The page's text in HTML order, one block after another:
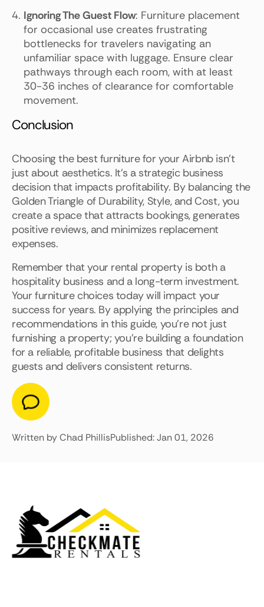
Ignoring The Guest Flow: Furniture placement
for occasional use creates frustrating
bottlenecks for travelers navigating an
unfamiliar space with luggage. Ensure clear
pathways through each room, with at least
30-36 inches of clearance for comfortable
movement.
Conclusion
Choosing the best furniture for your Airbnb isn't
just about aesthetics. It's a strategic business
decision that impacts profitability. By balancing the
Golden Triangle of Durability, Style, and Cost, you
create a space that attracts bookings, generates
positive reviews, and minimizes replacement
expenses.
Remember that your rental property is both a
hospitality business and a long-term investment.
Your furniture choices today will impact your
success for years. By applying the principles and
recommendations in this guide, you're not just
furnishing a property; you're building a foundation
for a reliable, profitable business that delights
guests and delivers consistent returns.
Written by Chad PhillisPublished: Jan 01, 2026